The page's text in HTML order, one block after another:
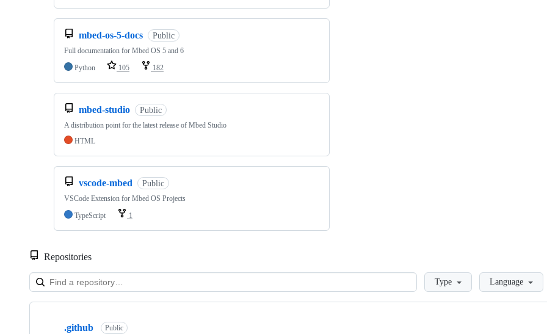
mbed-os-5-docs Public
Full documentation for Mbed OS 5 and 6
Python
105 182
mbed-studio Public
A distribution point for the latest release of Mbed Studio
HTML
vscode-mbed Public
VSCode Extension for Mbed OS Projects
TypeScript
1
Repositories
LoadingType Language
Showing
.github Public